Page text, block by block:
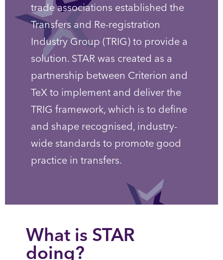
trade associations established the
Transfers and Re-registration
Industry Group (TRIG) to provide a
solution. STAR was created as a
partnership between Criterion and
TeX to implement and deliver the
TRIG framework, which is to define
and shape recognised, industry-
wide standards to promote good
practice in transfers.
What is STAR
doing?